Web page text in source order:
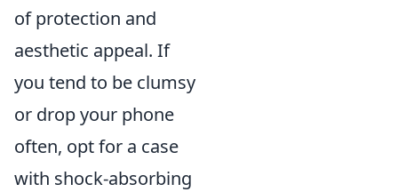
of protection and
aesthetic appeal. If
you tend to be clumsy
or drop your phone
often, opt for a case
with shock-absorbing